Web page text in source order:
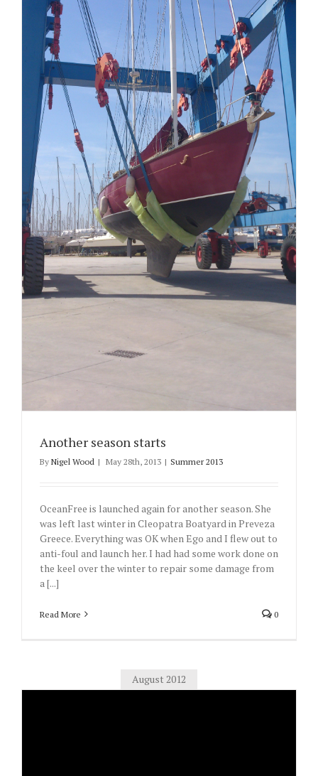
Another season starts
By Nigel Wood | May 28th, 2013 | Summer 2013
OceanFree is launched again for another season. She
was left last winter in Cleopatra Boatyard in Preveza
Greece. Everything was OK when Ego and I flew out to
anti-foul and launch her. I had had some work done on
the keel over the winter to repair some damage from
a [...]
Read More 0
August 2012